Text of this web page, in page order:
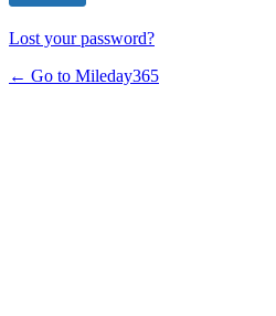
Lost your password?
← Go to Mileday365